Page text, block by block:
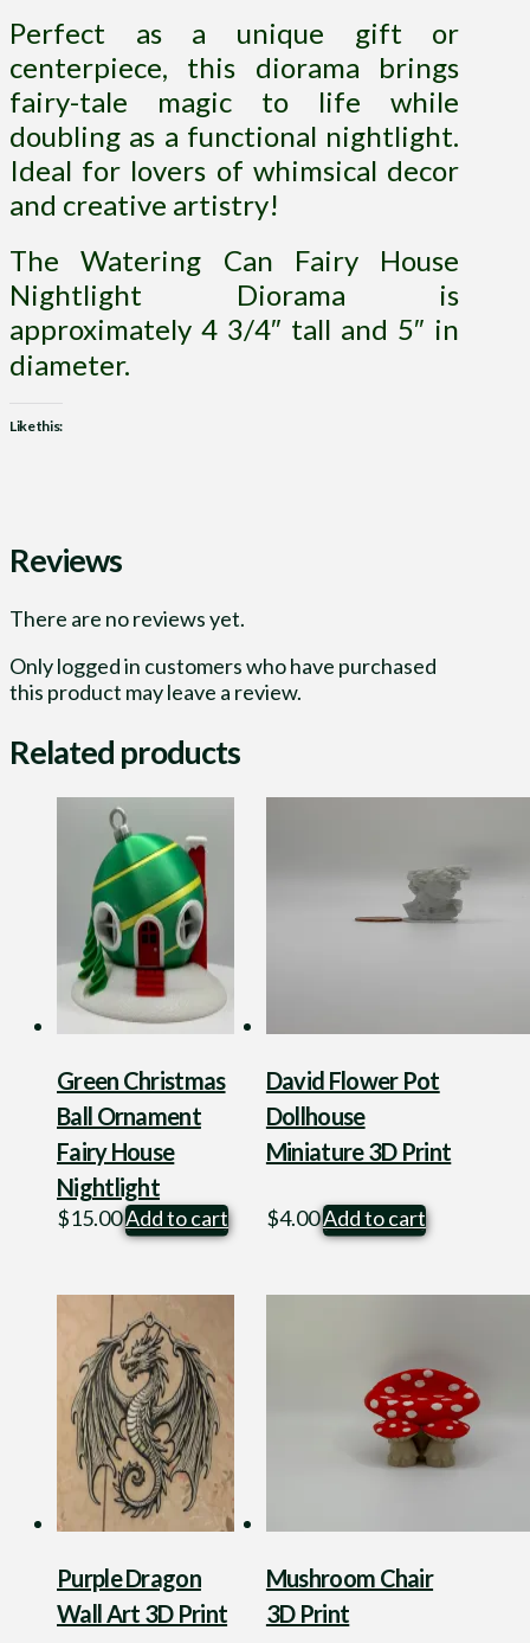
Perfect as a unique gift or
centerpiece, this diorama brings
fairy-tale magic to life while
doubling as a functional nightlight.
Ideal for lovers of whimsical decor
and creative artistry!
The Watering Can Fairy House
Nightlight Diorama is
approximately 4 3/4″ tall and 5″ in
diameter.
Like this:
Reviews
There are no reviews yet.
Only logged in customers who have purchased
this product may leave a review.
Related products
Green Christmas
Ball Ornament
Fairy House
Nightlight
$15.00Add to cart
David Flower Pot
Dollhouse
Miniature 3D Print
$4.00Add to cart
Purple Dragon
Wall Art 3D Print
Mushroom Chair
3D Print